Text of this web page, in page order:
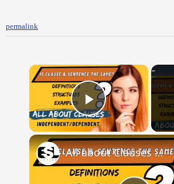
permalink
×
Play Video
All about Clauses || English Grammar || ESL Advice